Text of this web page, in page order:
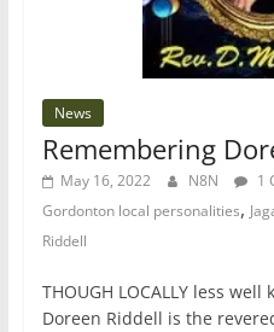
News
Remembering
May 16, 2022 N8N 1
Gordonton local personalities,
Riddell
THOUGH LOCALLY less
Doreen Riddell is the